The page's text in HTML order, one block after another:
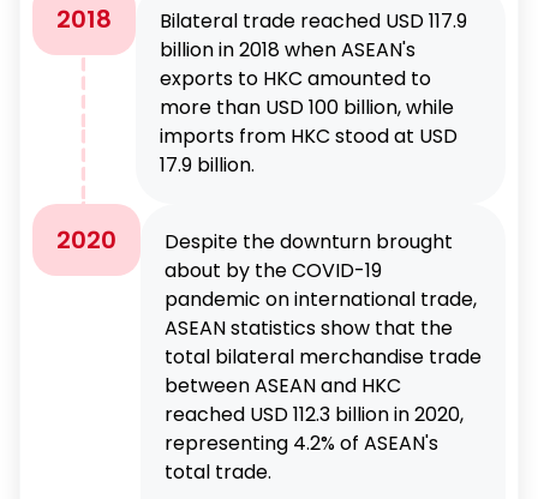
2018
Bilateral trade reached USD 117.9
billion in 2018 when ASEAN's
exports to HKC amounted to
more than USD 100 billion, while
imports from HKC stood at USD
17.9 billion.
2020
Despite the downturn brought
about by the COVID-19
pandemic on international trade,
ASEAN statistics show that the
total bilateral merchandise trade
between ASEAN and HKC
reached USD 112.3 billion in 2020,
representing 4.2% of ASEAN's
total trade.